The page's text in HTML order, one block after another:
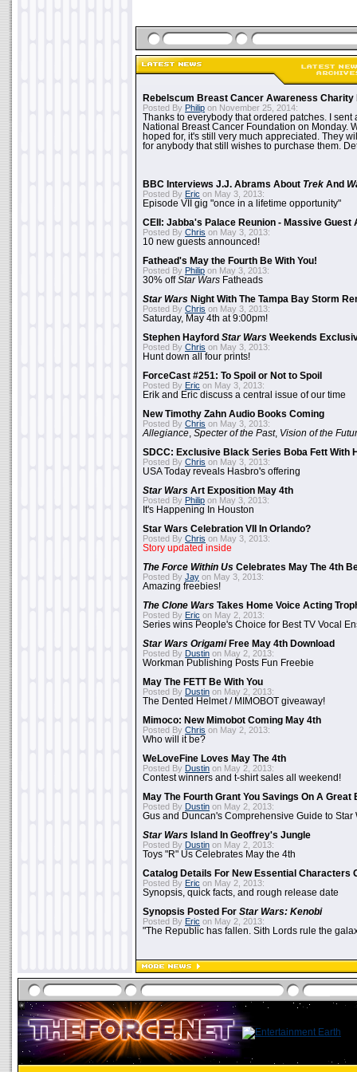
Rebelscum Breast Cancer Awareness Charity
Posted By Philip on November 25, 2014:
Thanks to everybody that ordered patches. I sent
National Breast Cancer Foundation on Monday.
hoped for, it's still very much appreciated. They
for anybody that still wishes to purchase them.
BBC Interviews J.J. Abrams About Trek And
Posted By Eric on May 3, 2013:
Episode VII gig "once in a lifetime opportunity"
CEII: Jabba's Palace Reunion - Massive Guest
Posted By Chris on May 3, 2013:
10 new guests announced!
Fathead's May the Fourth Be With You!
Posted By Philip on May 3, 2013:
30% offStar Wars Fatheads
Star Wars Night With The Tampa Bay Storm
Posted By Chris on May 3, 2013:
Saturday, May 4th at 9:00pm!
Stephen Hayford Star Wars Weekends
Posted By Chris on May 3, 2013:
Hunt down all four prints!
ForceCast #251: To Spoil or Not to Spoil
Posted By Eric on May 3, 2013:
Erik and Eric discuss a central issue of our time
New Timothy Zahn Audio Books Coming
Posted By Chris on May 3, 2013:
Allegiance Specter of the Past, Vision of the
SDCC: Exclusive Black Series Boba Fett With
Posted By Chris on May 3, 2013:
USA Today reveals Hasbro's offering
Star Wars Art Exposition May 4th
Posted By Philip on May 3, 2013:
It's Happening In Houston
Star Wars Celebration VII In Orlando?
Posted By Chris on May 3, 2013:
Story updated inside
The Force Within Us Celebrates May The 4th
Posted By Jay on May 3, 2013:
Amazing freebies!
The Clone Wars Takes Home Voice Acting
Posted By Eric on May 2, 2013:
Series wins People's Choice for Best TV Vocal
Star Wars OrigamiFree May 4th Download
Posted By Dustin on May 2, 2013:
Workman Publishing Posts Fun Freebie
May The FETT Be With You
Posted By Dustin on May 2, 2013:
The Dented Helmet / MIMOBOT giveaway!
Mimoco: New Mimobot Coming May 4th
Posted By Chris on May 2, 2013:
Who will it be?
WeLoveFine Loves May The 4th
Posted By Dustin on May 2, 2013:
Contest winners and t-shirt sales all weekend!
May The Fourth Grant You Savings On A Great
Posted By Dustin on May 2, 2013:
Gus and Duncan's Comprehensive Guide to Star
Star Wars Island In Geoffrey's Jungle
Posted By Dustin on May 2, 2013:
Toys "R" Us Celebrates May the 4th
Catalog Details For New Essential Characters
Posted By Eric on May 2, 2013:
Synopsis, quick facts, and rough release date
Synopsis Posted For Star Wars: Kenobi
Posted By Eric on May 2, 2013:
"The Republic has fallen. Sith Lords rule the